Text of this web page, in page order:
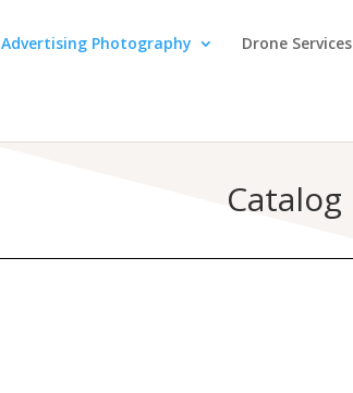
Advertising Photography Drone Services
Catalog